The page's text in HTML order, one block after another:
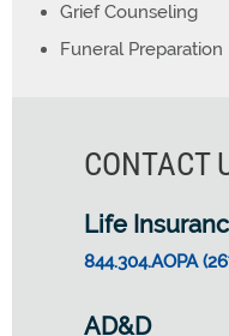
Grief Counseling
Funeral Preparation
CONTACT
Life
844.304.AOPA
AD&D